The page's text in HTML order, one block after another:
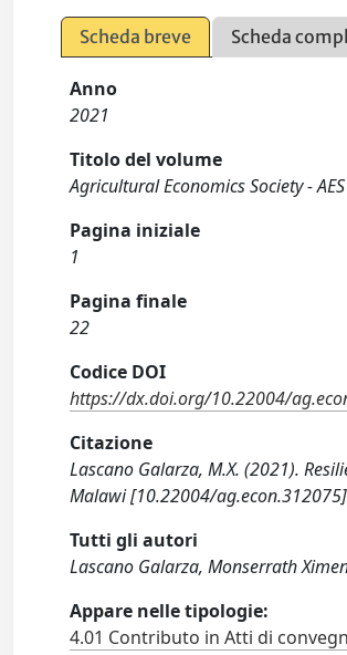
Scheda breve Scheda
Anno
2021
Titolo del volume
Agricultural Economics Society -
Pagina iniziale
1
Pagina finale
22
Codice DOI
https://dx.doi.org/10.22004/
Citazione
Lascano Galarza, M.X. (2021).
Malawi [10.22004/
Tutti gli autori
Lascano Galarza, Monserrath
Appare nelle tipologie:
4.01 Contributo in Atti di